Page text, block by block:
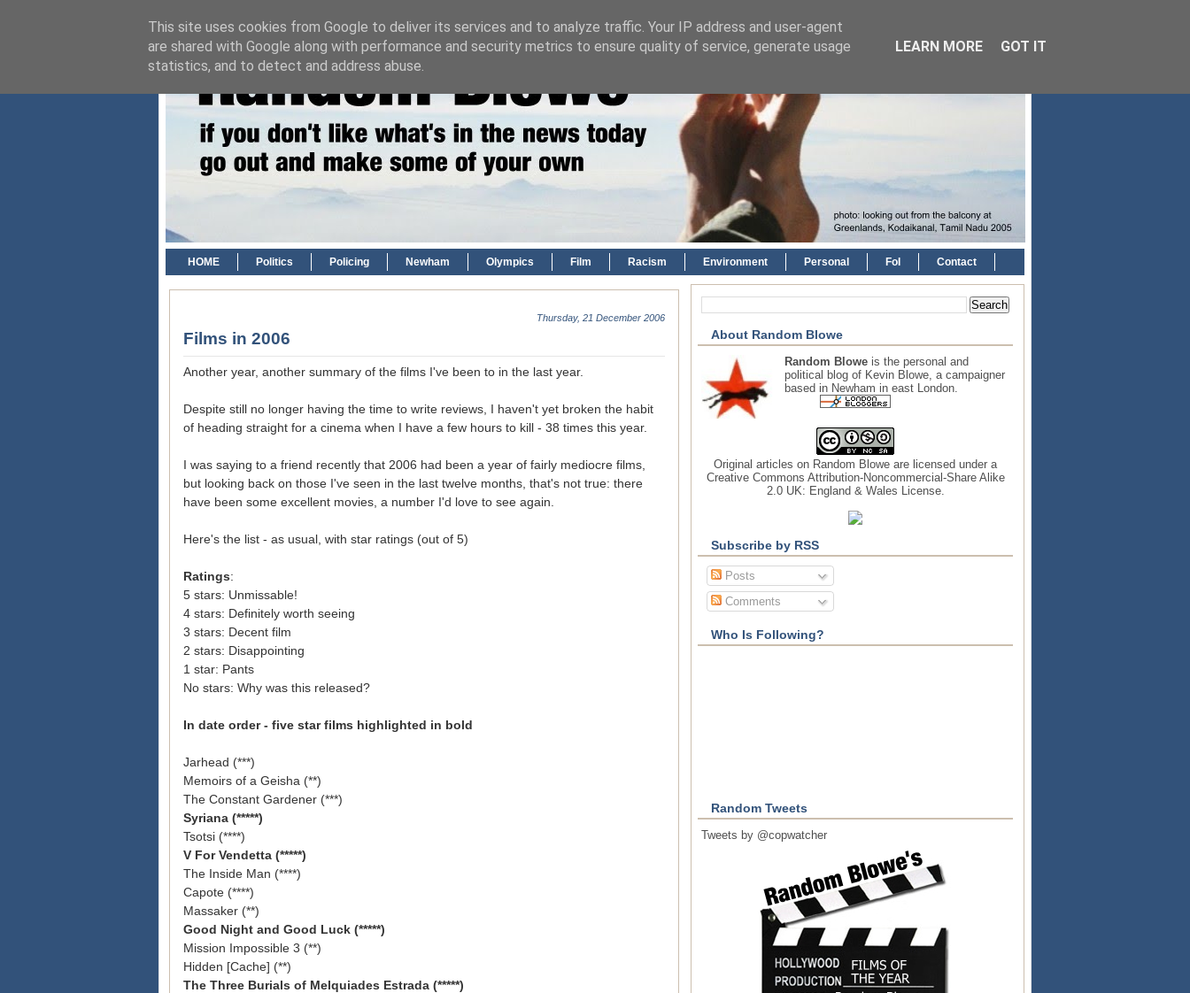
HOME Politics Policing Newham Olympics Film Racism Environment Personal FoI Contact
Thursday, 21 December 2006
Films in 2006
Another year, another summary of the films I've been to in the last year.
Despite still no longer having the time to write reviews, I haven't yet broken the habit
of heading straight for a cinema when I have a few hours to kill - 38 times this year.
I was saying to a friend recently that 2006 had been a year of fairly mediocre films,
but looking back on those I've seen in the last twelve months, that's not true: there
have been some excellent movies, a number I'd love to see again.
Here's the list - as usual, with star ratings (out of 5)
Ratings:
5 stars: Unmissable!
4 stars: Definitely worth seeing
3 stars: Decent film
2 stars: Disappointing
1 star: Pants
No stars: Why was this released?
In date order - five star films highlighted in bold
Jarhead (***)
Memoirs of a Geisha (**)
The Constant Gardener (***)
Syriana (*****)
Tsotsi (****)
V For Vendetta (*****)
The Inside Man (****)
Capote (****)
Massaker (**)
Good Night and Good Luck (*****)
Mission Impossible 3 (**)
Hidden [Cache] (**)
The Three Burials of Melquiades Estrada (*****)
About Random Blowe
Random Blowe is the personal and
political blog of Kevin Blowe, a campaigner
based in Newham in east London.
Original articles on Random Blowe are licensed under a
Creative Commons Attribution-Noncommercial-Share Alike
2.0 UK: England & Wales License.
Subscribe by RSS
Posts
Comments
Who Is Following?
Random Tweets
Tweets by @copwatcher
This site uses cookies from Google to deliver its services and to analyze traffic. Your IP address and user-agent
are shared with Google along with performance and security metrics to ensure quality of service, generate usage
statistics, and to detect and address abuse.
LEARN MORE GOT IT